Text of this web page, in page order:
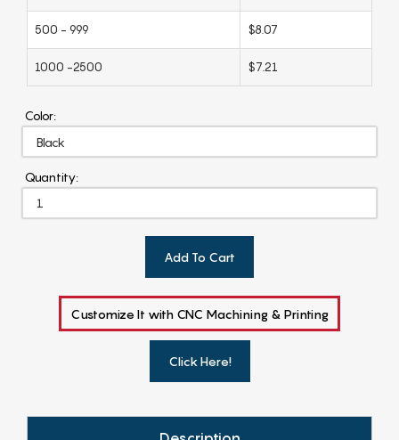
500 - 999 $8.07
1000 -2500 $7.21
Color:
Quantity:
Add To Cart
Customize It with CNC Machining & Printing
Click Here!